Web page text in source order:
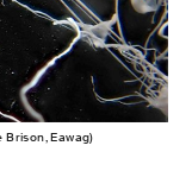
Eawag)